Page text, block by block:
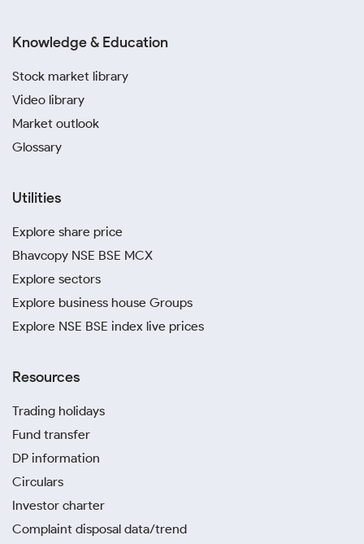
Knowledge & Education
Stock market library
Video library
Market outlook
Glossary
Utilities
Explore share price
Bhavcopy NSE BSE MCX
Explore sectors
Explore business house Groups
Explore NSE BSE index live prices
Resources
Trading holidays
Fund transfer
DP information
Circulars
Investor charter
Complaint disposal data/trend